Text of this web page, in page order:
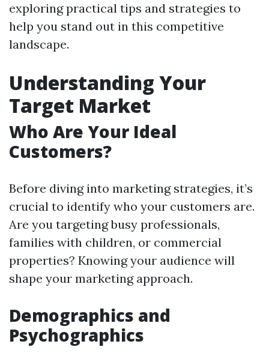
exploring practical tips and strategies to
help you stand out in this competitive
landscape.
Understanding Your
Target Market
Who Are Your Ideal
Customers?
Before diving into marketing strategies, it’s
crucial to identify who your customers are.
Are you targeting busy professionals,
families with children, or commercial
properties? Knowing your audience will
shape your marketing approach.
Demographics and
Psychographics